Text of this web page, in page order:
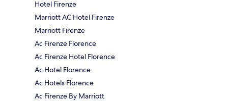
Hotel Firenze
Marriott AC Hotel Firenze
Marriott Firenze
Ac Firenze Florence
Ac Firenze Hotel Florence
Ac Hotel Florence
Ac Hotels Florence
Ac Firenze By Marriott